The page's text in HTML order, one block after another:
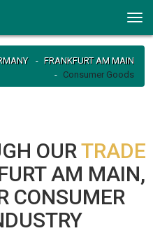
FRANKFURT AM MAIN
Consumer Goods
OURTRADE
AM MAIN,
CONSUMER